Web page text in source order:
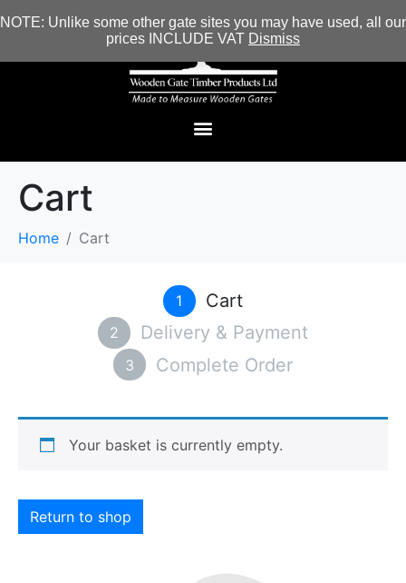
NOTE: Unlike some other gate sites you may have used, all our
prices INCLUDE VAT Dismiss
Cart
Home Cart
1 Cart
2 Delivery & Payment
3 Complete Order
Your basket is currently empty.
Return to shop